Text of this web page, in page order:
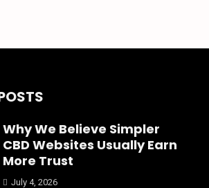
Why We Believe Simpler
CBD Websites Usually Earn
More Trust
July 4, 2026